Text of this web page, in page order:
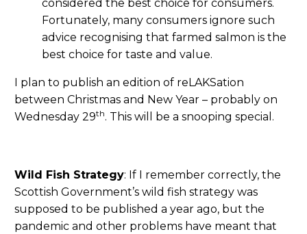
considered the best choice for consumers.
Fortunately, many consumers ignore such
advice recognising that farmed salmon is the
best choice for taste and value.
I plan to publish an edition of reLAKSation
between Christmas and New Year – probably on
Wednesday 29th. This will be a snooping special.
Wild Fish Strategy: If I remember correctly, the
Scottish Government’s wild fish strategy was
supposed to be published a year ago, but the
pandemic and other problems have meant that